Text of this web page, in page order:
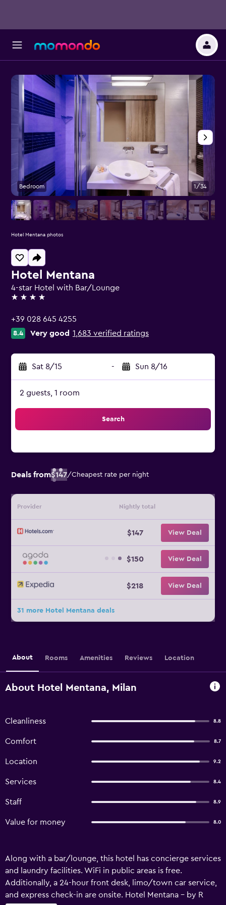
Hotel Mentana
4-star Hotel with Bar/Lounge
4 stars
+39 028 645 4255
8.4 Very good 1,683 verified ratings
Sat 8/15 - Sun 8/16
2 guests, 1 room
Search
Deals from$147/Cheapest rate per night
Provider Nightly total
$147 View Deal
$150 View Deal
$218 View Deal
31 more Hotel Mentana deals
Bedroom 1/34
Hotel Mentana photos
About Rooms Amenities Reviews Location
About Hotel Mentana, Milan
Cleanliness 8.8
Comfort 8.7
Location 9.2
Services 8.4
Staff 8.9
Value for money 8.0
Along with a bar/lounge, this hotel has concierge services
and laundry facilities. WiFi in public areas is free.
Additionally, a 24-hour front desk, limo/town car service,
and express check-in are onsite. Hotel Mentana - by R